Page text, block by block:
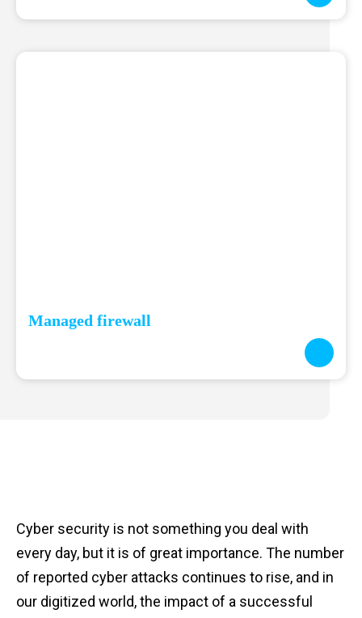
Managed firewall
Cyber security is not something you deal with
every day, but it is of great importance. The number
of reported cyber attacks continues to rise, and in
our digitized world, the impact of a successful